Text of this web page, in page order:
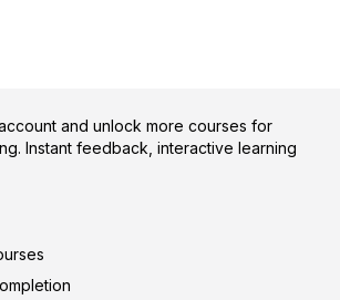
and unlock more courses for
Instant feedback, interactive learning